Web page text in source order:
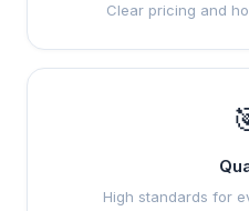
Clear pricing and
High standards for